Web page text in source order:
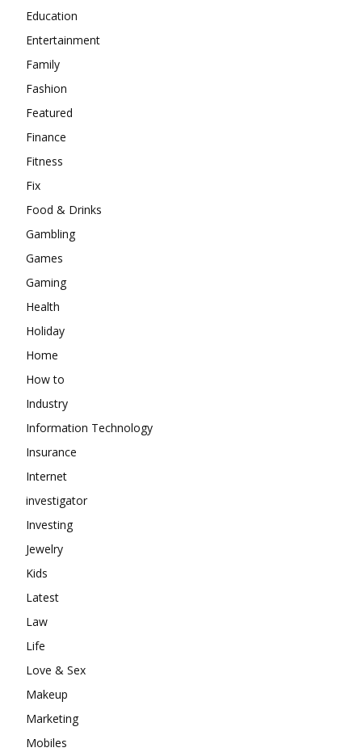
Education
Entertainment
Family
Fashion
Featured
Finance
Fitness
Fix
Food & Drinks
Gambling
Games
Gaming
Health
Holiday
Home
How to
Industry
Information Technology
Insurance
Internet
investigator
Investing
Jewelry
Kids
Latest
Law
Life
Love & Sex
Makeup
Marketing
Mobiles